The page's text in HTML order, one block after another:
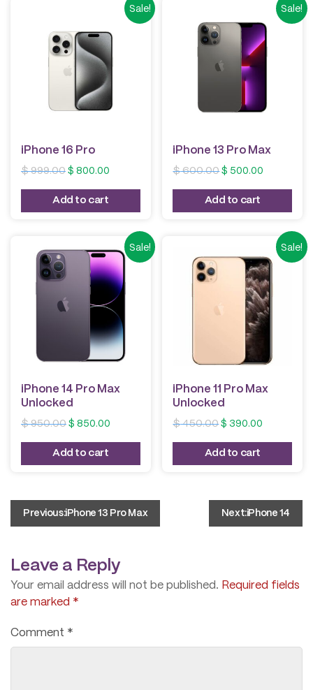
Sale!
iPhone 16 Pro
$999.00 Original
was:
$ 999.00.
$ 800.00
$ 800.00.
Add to cart
Sale!
iPhone 13 Pro Max
$600.00 Original
was:
$ 600.00.
$ 500.00
$ 500.00.
Add to cart
Sale!
iPhone 14 Pro Max
Unlocked
$950.00 Original
was:
$ 950.00.
$ 850.00
$ 850.00.
Add to cart
Sale!
iPhone 11 Pro Max
Unlocked
$450.00 Original
was:
$ 450.00.
$ 390.00
$ 390.00.
Add to cart
Post
Previous:iPhone 13 Pro Max Next:iPhone 14
Leave a Reply
Your email address will not be published. Required fields
are marked *
Comment *